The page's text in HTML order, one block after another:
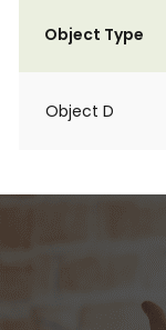
Object Type
Object D